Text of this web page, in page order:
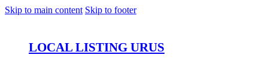
Skip to main content Skip to footer
LOCAL LISTING URUS